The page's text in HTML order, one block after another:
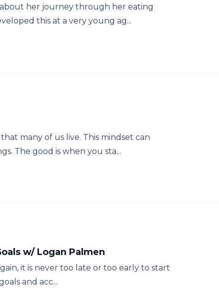
her journey through her eating
this at a very young ag...
many of us live. This mindset can
The good is when you sta...
w/ Logan Palmen
it is never too late or too early to start
and acc...